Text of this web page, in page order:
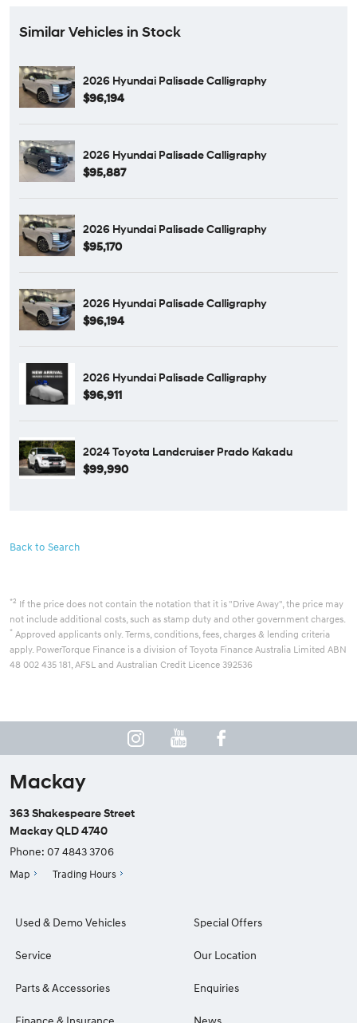
Similar Vehicles in Stock
2026 Hyundai Palisade Calligraphy
$96,194
2026 Hyundai Palisade Calligraphy
$95,887
2026 Hyundai Palisade Calligraphy
$95,170
2026 Hyundai Palisade Calligraphy
$96,194
2026 Hyundai Palisade Calligraphy
$96,911
2024 Toyota Landcruiser Prado Kakadu
$99,990
Back to Search
*2 If the price does not contain the notation that it is "Drive Away", the price may
not include additional costs, such as stamp duty and other government charges.
* Approved applicants only. Terms, conditions, fees, charges & lending criteria
apply. PowerTorque Finance is a division of Toyota Finance Australia Limited ABN
48 002 435 181, AFSL and Australian Credit Licence 392536
Mackay
363 Shakespeare Street
Mackay QLD 4740
Phone: 07 4843 3706
Map Trading Hours
Used & Demo Vehicles
Service
Parts & Accessories
Finance & Insurance
Special Offers
Our Location
Enquiries
News